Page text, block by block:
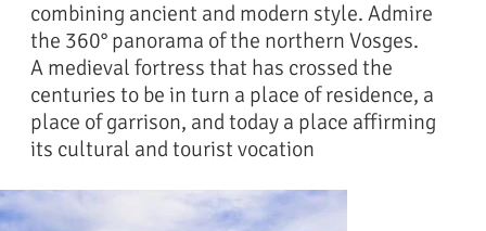
combining ancient and modern style. Admire
the 360° panorama of the northern Vosges.
A medieval fortress that has crossed the
centuries to be in turn a place of residence, a
place of garrison, and today a place affirming
its cultural and tourist vocation